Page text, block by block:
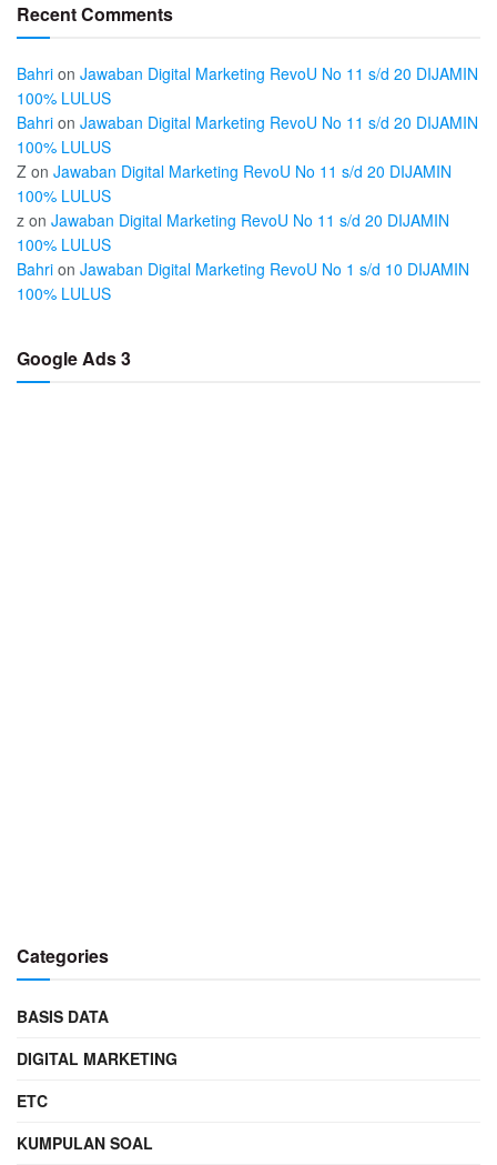
Recent Comments
Bahri on Jawaban Digital Marketing RevoU No 11 s/d 20 DIJAMIN
100% LULUS
Bahri on Jawaban Digital Marketing RevoU No 11 s/d 20 DIJAMIN
100% LULUS
Z on Jawaban Digital Marketing RevoU No 11 s/d 20 DIJAMIN
100% LULUS
z on Jawaban Digital Marketing RevoU No 11 s/d 20 DIJAMIN
100% LULUS
Bahri on Jawaban Digital Marketing RevoU No 1 s/d 10 DIJAMIN
100% LULUS
Google Ads 3
Categories
BASIS DATA
DIGITAL MARKETING
ETC
KUMPULAN SOAL